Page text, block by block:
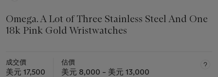
Omega. A Lot of Three Stainless Steel And One
18k Pink Gold Wristwatches
成交價
美元 17,500
估價
美元 8,000 – 美元 13,000